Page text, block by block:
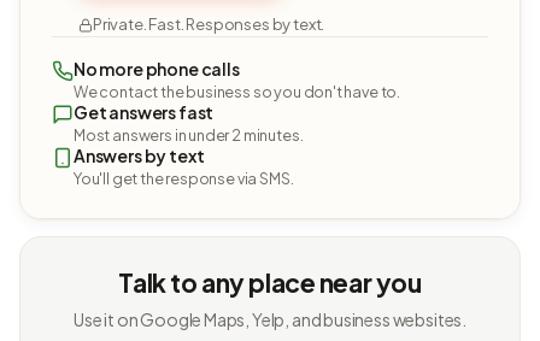
Private. Fast. Responses by text.
No more phone calls
We contact the business so you don't have to.
Get answers fast
Most answers in under 2 minutes.
Answers by text
You'll get the response via SMS.
Talk to any place near you
Use it on Google Maps, Yelp, and business websites.